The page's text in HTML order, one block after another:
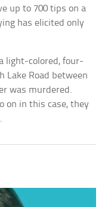
up to 700 tips on a
has elicited only
light-colored, four-
Lake Road between
was murdered.
on in this case, they